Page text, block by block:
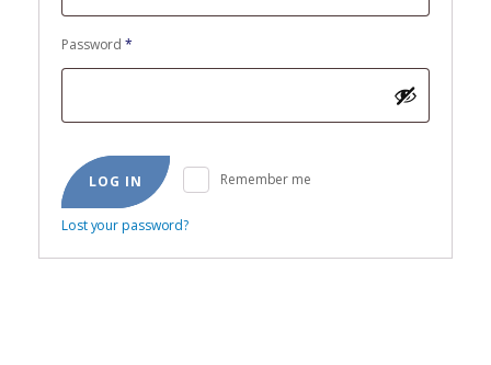
Password*
Remember me
LOG IN
Lost your password?